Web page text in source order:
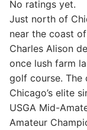
No ratings yet.
Just north of
near the coast
Charles Alison
once lush farm
golf course. The
Chicago’s elite
USGA Mid-
Amateur